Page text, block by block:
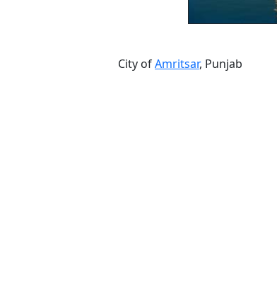
City ofAmritsar, Punjab